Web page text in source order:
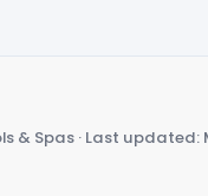
& Spas · Last updated: